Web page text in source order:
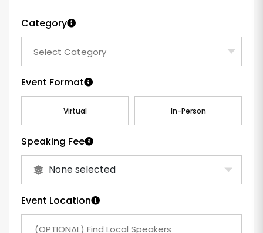
Category
Event Format
Virtual In-Person
Speaking Fee
None selected
Event Location